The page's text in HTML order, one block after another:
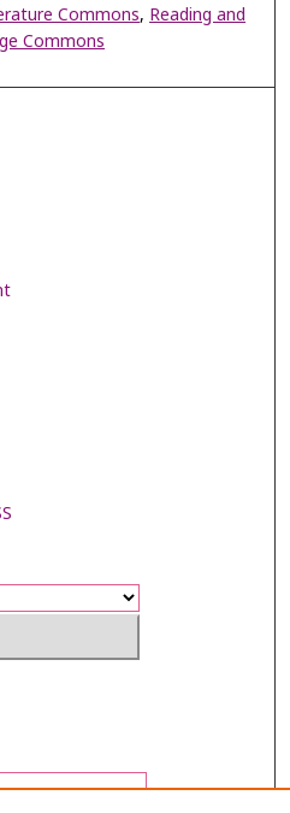
Commons, Reading and
Commons